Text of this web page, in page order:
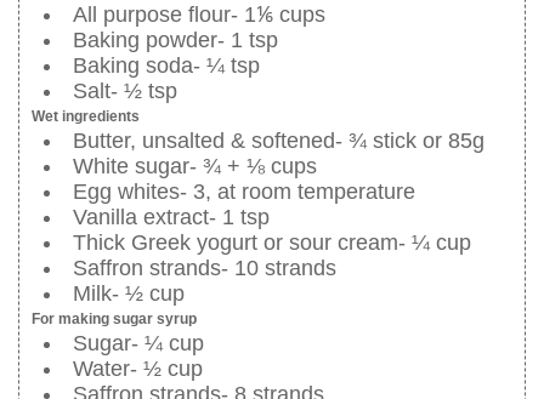
All purpose flour- 1⅙ cups
Baking powder- 1 tsp
Baking soda- ¼ tsp
Salt- ½ tsp
Wet ingredients
Butter, unsalted & softened- ¾ stick or 85g
White sugar- ¾ + ⅛ cups
Egg whites- 3, at room temperature
Vanilla extract- 1 tsp
Thick Greek yogurt or sour cream- ¼ cup
Saffron strands- 10 strands
Milk- ½ cup
For making sugar syrup
Sugar- ¼ cup
Water- ½ cup
Saffron strands- 8 strands